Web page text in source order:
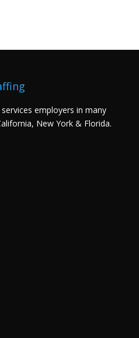
employers in many
New York & Florida.